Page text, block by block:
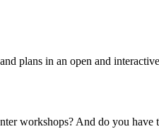
plans in an open and
workshops? And do you